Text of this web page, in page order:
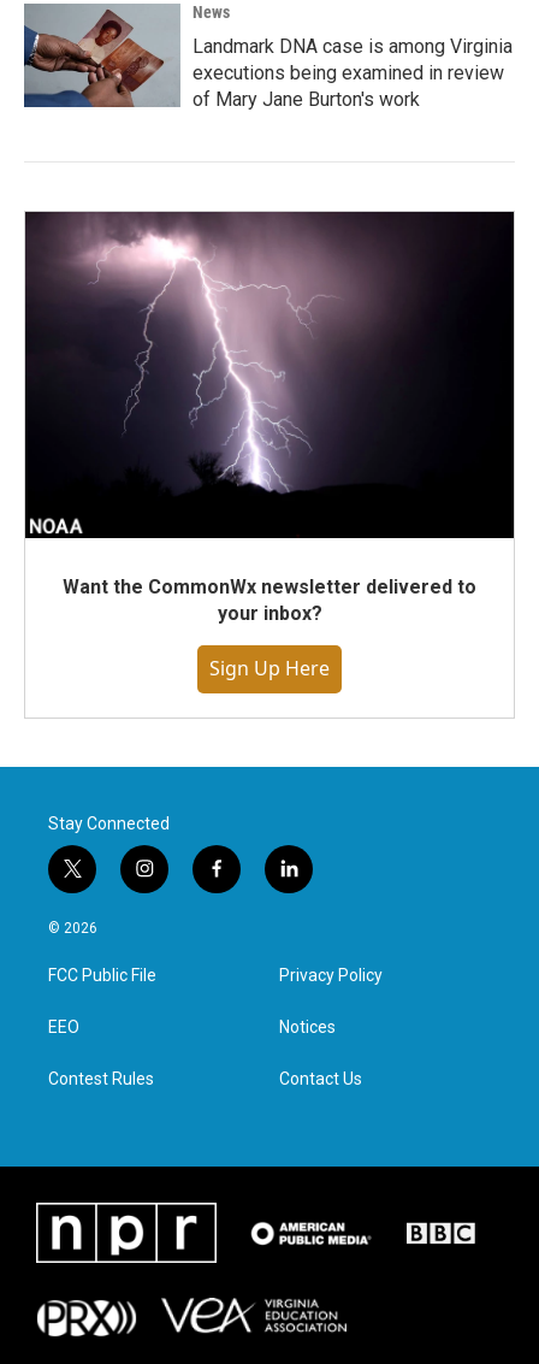
News
Landmark DNA case is among Virginia
executions being examined in review
of Mary Jane Burton's work
Want the CommonWx newsletter delivered to
your inbox?
Sign Up Here
Stay Connected
t
w
i
t
e
i
n
a
g
f
a
l
i
e
d
n
© 2026
FCC Public File
EEO
Contest Rules
Privacy Policy
Notices
Contact Us